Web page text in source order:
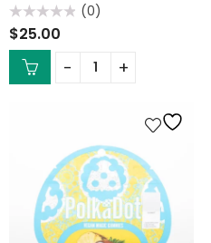
Rated
0
out
(0)
$25.00